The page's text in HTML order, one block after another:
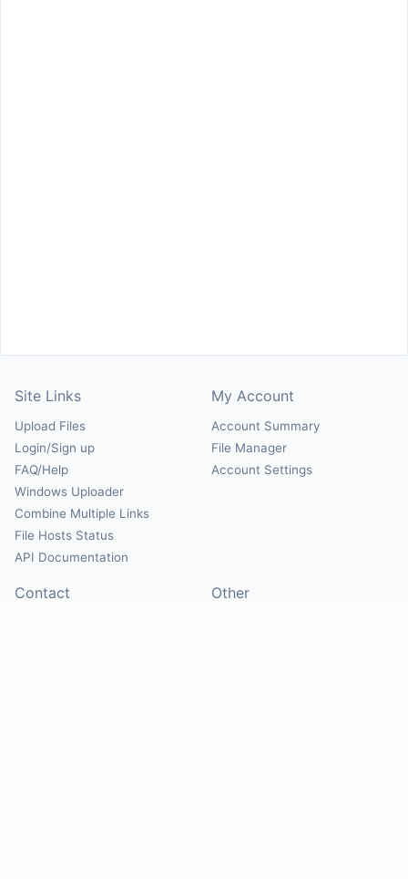
Site Links
Upload Files
Login/Sign up
FAQ/Help
Windows Uploader
Combine Multiple Links
File Hosts Status
API Documentation
My Account
Account Summary
File Manager
Account Settings
Contact Other